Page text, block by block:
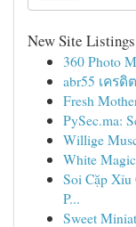
New Site Listings
360 Photo
abr55 เคร
Fresh
PySec.ma:
Willige
White
Soi Cặp
P...
Sweet